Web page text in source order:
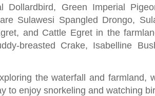
Dollardbird, Green Imperial
Sulawesi Spangled Drongo,
and Cattle Egret in the
breasted Crake, Isabelline
the waterfall and farmland,
to enjoy snorkeling and watching